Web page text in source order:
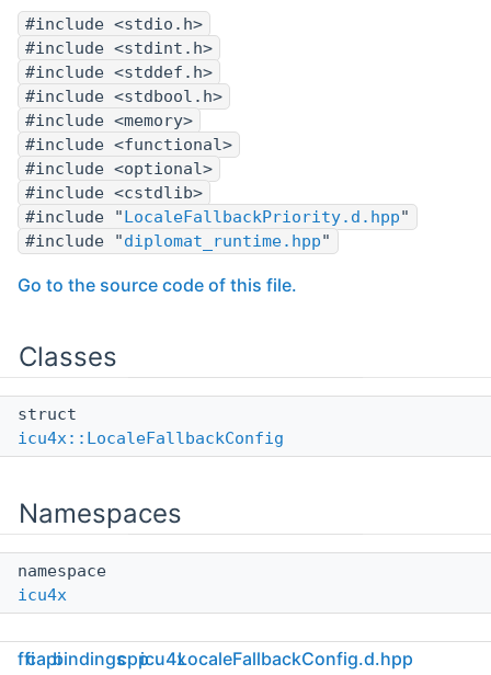
#include <stdio.h>
#include <stdint.h>
#include <stddef.h>
#include <stdbool.h>
#include <memory>
#include <functional>
#include <optional>
#include <cstdlib>
#include " LocaleFallbackPriority.d.hpp"
#include "diplomat_runtime.hpp"
Go to the source code of this file.
Classes
struct
icu4x::LocaleFallbackConfig
Namespaces
namespace
icu4x
fficapibindingscppicu4xLocaleFallbackConfig.d.hpp